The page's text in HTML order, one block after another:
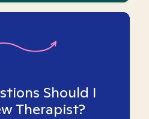
Should I
Therapist?